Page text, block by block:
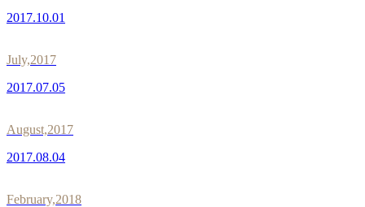
2017.10.01
July,2017
2017.07.05
August,2017
2017.08.04
February,2018